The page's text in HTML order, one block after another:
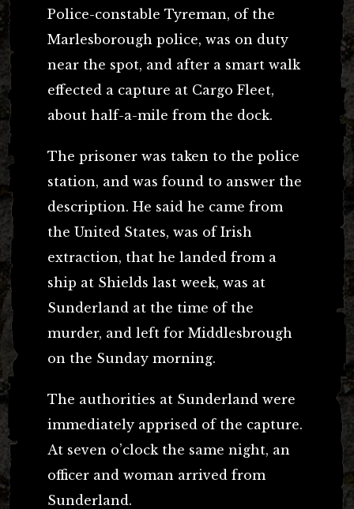
Police-constable Tyreman, of the
Marlesborough police, was on duty
near the spot, and after a smart walk
effected a capture at Cargo Fleet,
about half-a-mile from the dock.
The prisoner was taken to the police
station, and was found to answer the
description. He said he came from
the United States, was of Irish
extraction, that he landed from a
ship at Shields last week, was at
Sunderland at the time of the
murder, and left for Middlesbrough
on the Sunday morning.
The authorities at Sunderland were
immediately apprised of the capture.
At seven o’clock the same night, an
officer and woman arrived from
Sunderland.